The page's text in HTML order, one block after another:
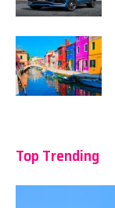
Top Trending